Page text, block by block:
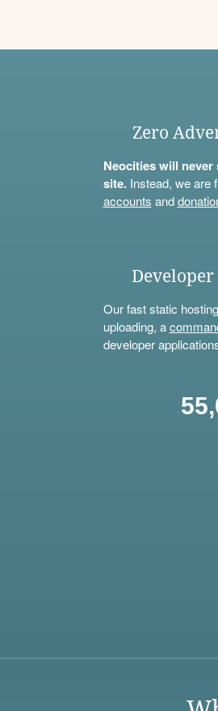
Zero
Neocities will
site.Instead, we are
accounts and
Developer
Our fast static
uploading, a
developer